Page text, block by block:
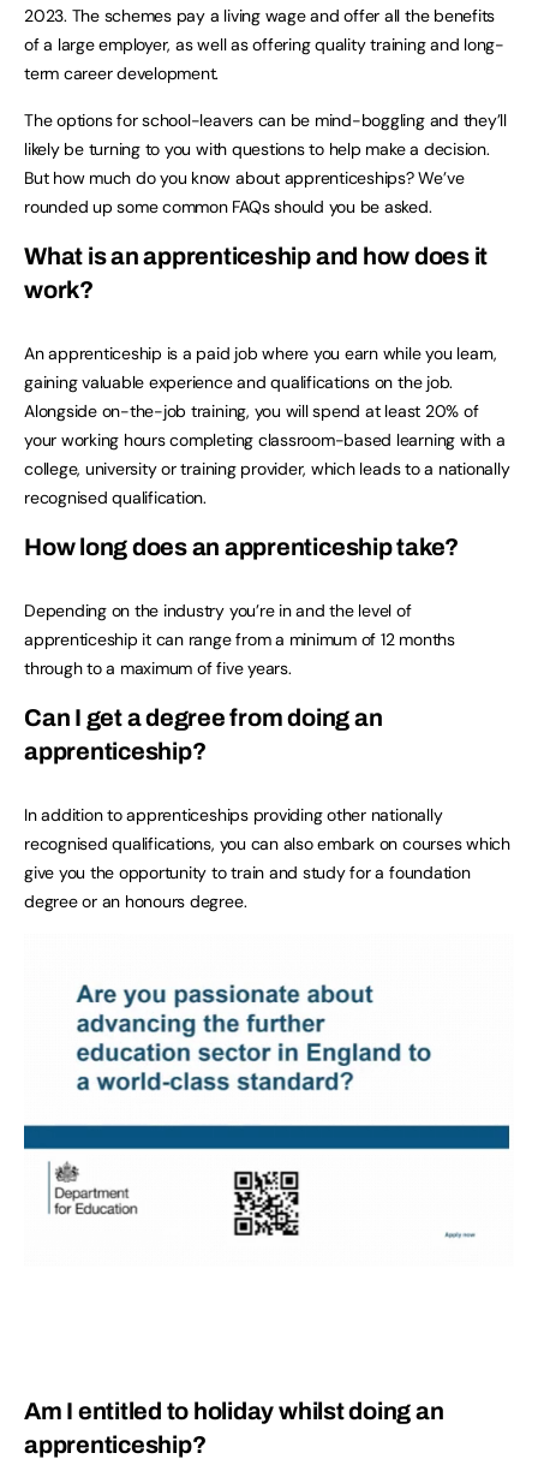
2023. The schemes pay a living wage and offer all the benefits
of a large employer, as well as offering quality training and long-
term career development.
The options for school-leavers can be mind-boggling and they’ll
likely be turning to you with questions to help make a decision.
But how much do you know about apprenticeships? We’ve
rounded up some common FAQs should you be asked.
What is an apprenticeship and how does it
work?
An apprenticeship is a paid job where you earn while you learn,
gaining valuable experience and qualifications on the job.
Alongside on-the-job training, you will spend at least 20% of
your working hours completing classroom-based learning with a
college, university or training provider, which leads to a nationally
recognised qualification.
How long does an apprenticeship take?
Depending on the industry you’re in and the level of
apprenticeship it can range from a minimum of 12 months
through to a maximum of five years.
Can I get a degree from doing an
apprenticeship?
In addition to apprenticeships providing other nationally
recognised qualifications, you can also embark on courses which
give you the opportunity to train and study for a foundation
degree or an honours degree.
Am I entitled to holiday whilst doing an
apprenticeship?